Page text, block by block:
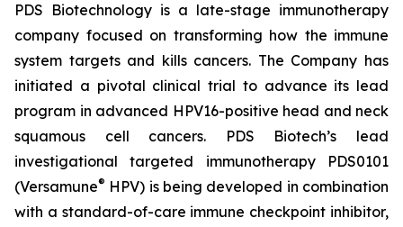
PDS Biotechnology is a late-stage immunotherapy
company focused on transforming how the immune
system targets and kills cancers. The Company has
initiated a pivotal clinical trial to advance its lead
program in advanced HPV16-positive head and neck
squamous cell cancers. PDS Biotech’s lead
investigational targeted immunotherapy PDS0101
(Versamune® HPV) is being developed in combination
with a standard-of-care immune checkpoint inhibitor,